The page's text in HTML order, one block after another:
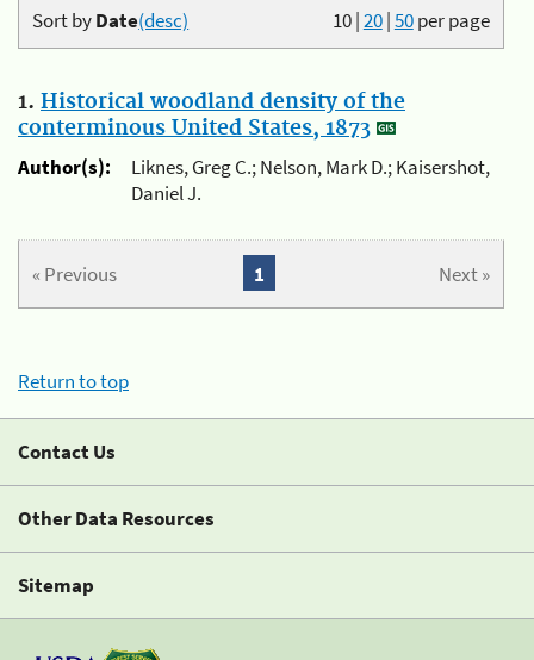
10|20|50per page
Sort byDate(desc)
1. Historical woodland density of the
conterminous United States, 1873
Author(s):
Liknes, Greg C.; Nelson, Mark D.; Kaisershot,
Daniel J.
« Previous Next »
1
Return to top
Contact Us
Other Data Resources
Sitemap